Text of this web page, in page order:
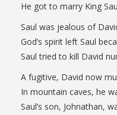
He got to marry King
Saul was jealous of
God’s spirit left Saul
Saul tried to kill David
A fugitive, David now
In mountain caves, he
Saul’s son, Johnathan,